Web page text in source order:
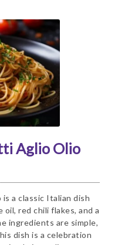
Aglio Olio
a classic Italian dish
red chili flakes, and a
ingredients are simple,
dish is a celebration